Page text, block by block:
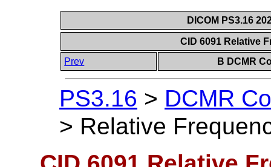
DICOM PS3.16
CID 6091 Relative
Prev
B DCMR
PS3.16 > DCMR
> Relative